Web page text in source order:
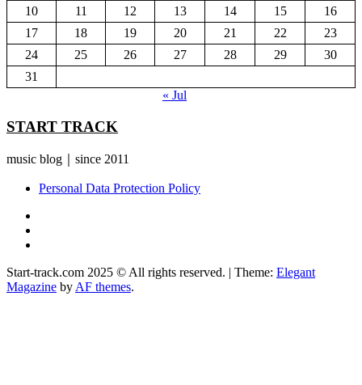
10
11 12 13 14 15
16
17
18 19 20 21 22
23
24
25 26 27 28 29
30
31
« Jul
START TRACK
music blog｜since 2011
Personal Data Protection Policy
Start-track.com 2025 © All rights reserved. | Theme: Elegant
Magazine by AF themes.